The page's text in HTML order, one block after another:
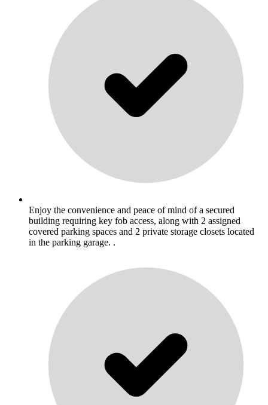
Enjoy the convenience and peace of mind of a secured
building requiring key fob access, along with 2 assigned
covered parking spaces and 2 private storage closets located
in the parking garage. .